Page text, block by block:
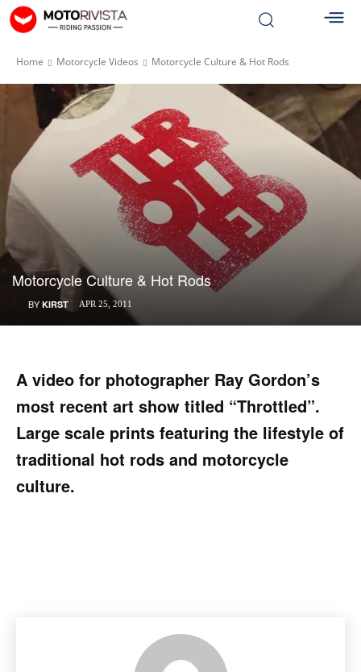
Home Motorcycle Videos Motorcycle Culture & Hot Rods
Motorcycle Culture & Hot Rods
BY KIRST APR 25, 2011
A video for photographer Ray Gordon’s
most recent art show titled “Throttled”.
Large scale prints featuring the lifestyle of
traditional hot rods and motorcycle
culture.